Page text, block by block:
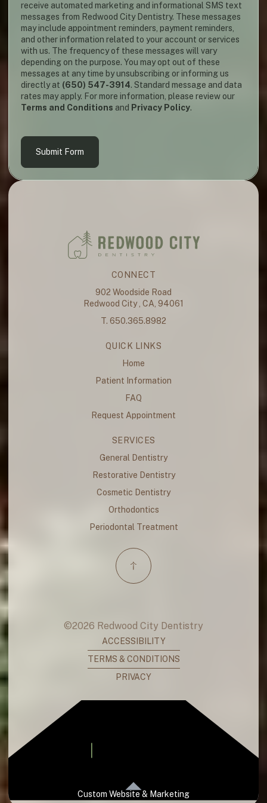
receive automated marketing and informational SMS text
messages from Redwood City Dentistry. These messages
may include appointment reminders, payment reminders,
and other information related to your account or services
with us. The frequency of these messages will vary
depending on the purpose. You may opt out of these
messages at any time by unsubscribing or informing us
directly at (650) 547-3914. Standard message and data
rates may apply. For more information, please review our
Terms and Conditions and Privacy Policy.
Submit Form
CONNECT
902 Woodside Road
Redwood City , CA, 94061
T. 650.365.8982
QUICK LINKS
Home
Patient Information
FAQ
Request Appointment
SERVICES
General Dentistry
Restorative Dentistry
Cosmetic Dentistry
Orthodontics
Periodontal Treatment
©2026 Redwood City Dentistry
ACCESSIBILITY
TERMS & CONDITIONS
PRIVACY
Custom Website & Marketing